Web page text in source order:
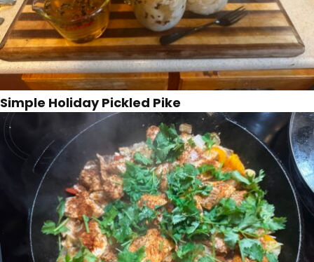
Simple Holiday Pickled Pike